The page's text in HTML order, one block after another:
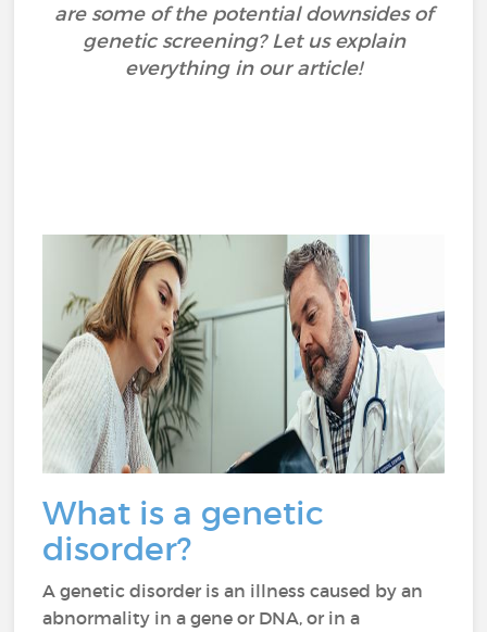
are some of the potential downsides of
genetic screening? Let us explain
everything in our article!
What is a genetic
disorder?
A genetic disorder is an illness caused by an
abnormality in a gene or DNA, or in a